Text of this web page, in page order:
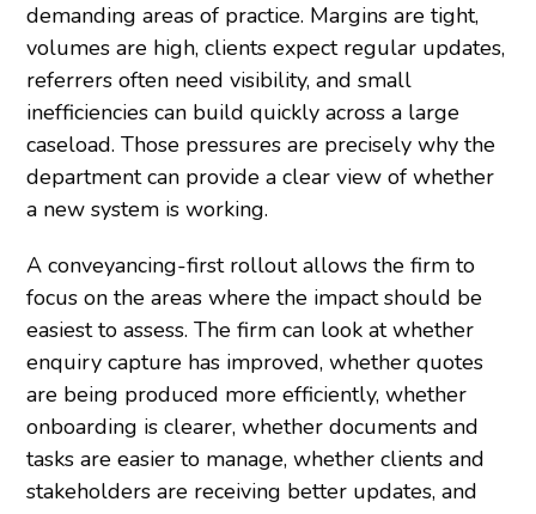
demanding areas of practice. Margins are tight,
volumes are high, clients expect regular updates,
referrers often need visibility, and small
inefficiencies can build quickly across a large
caseload. Those pressures are precisely why the
department can provide a clear view of whether
a new system is working.
A conveyancing-first rollout allows the firm to
focus on the areas where the impact should be
easiest to assess. The firm can look at whether
enquiry capture has improved, whether quotes
are being produced more efficiently, whether
onboarding is clearer, whether documents and
tasks are easier to manage, whether clients and
stakeholders are receiving better updates, and